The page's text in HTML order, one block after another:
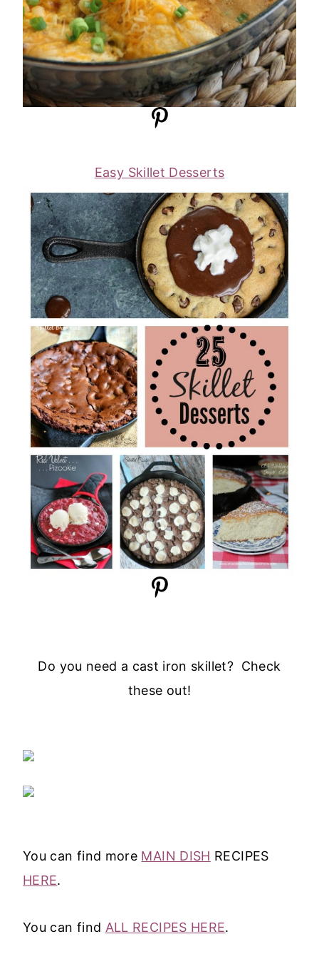
Easy Skillet Desserts
Do you need a cast iron skillet? Check
these out!
You can find more MAIN DISH RECIPES
HERE.
You can find ALL RECIPES HERE.